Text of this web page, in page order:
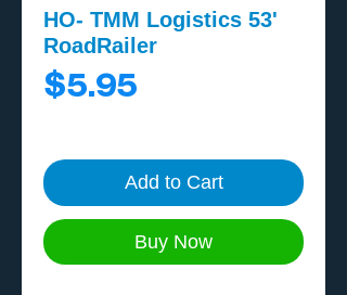
HO- TMM Logistics 53'
RoadRailer
$5.95
Add to Cart
Buy Now